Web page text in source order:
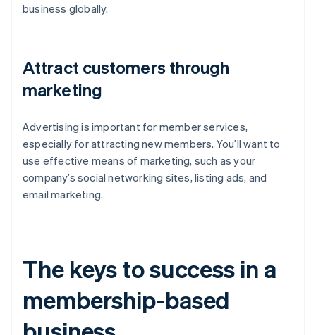
business globally.
Attract customers through
marketing
Advertising is important for member services,
especially for attracting new members. You’ll want to
use effective means of marketing, such as your
company’s social networking sites, listing ads, and
email marketing.
The keys to success in a
membership-based